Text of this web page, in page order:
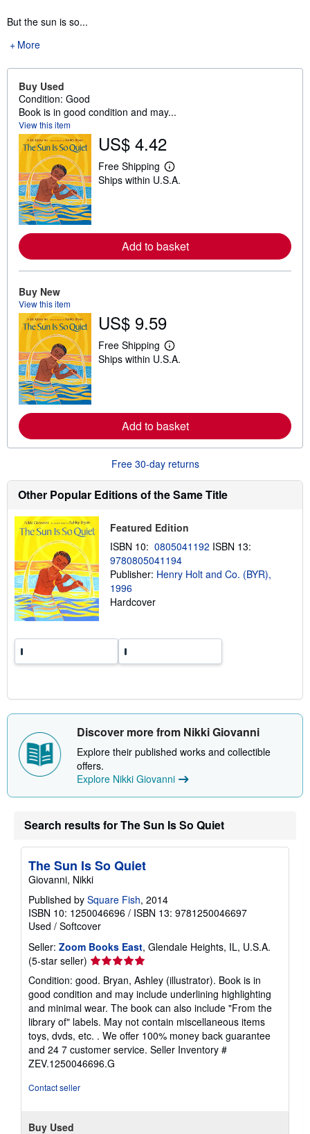
But the sun is so...
More
Buy Used
Condition: Good
Book is in good condition and may...
View this item
US$ 4.42
Free Shipping
L
e
o
r
e
b
p
p
e
s
Ships within U.S.A.
Add to basket
Buy New
View this item
US$ 9.59
Free Shipping
L
e
o
r
e
o
s
p
i
n
r
Ships within U.S.A.
Add to basket
Free 30-day returns
Other Popular Editions of the Same Title
Featured Edition
ISBN 10: 0805041192 ISBN 13:
9780805041194
Publisher: Henry Holt and Co. (BYR),
1996
Hardcover
Discover more from Nikki Giovanni
Explore their published works and collectible
offers.
Explore Nikki Giovanni
Search results for The Sun Is So Quiet
The Sun Is So Quiet
Giovanni, Nikki
Published by Square Fish, 2014
ISBN 10: 1250046696 / ISBN 13: 9781250046697
Used / Softcover
Seller: Zoom Books East, Glendale Heights, IL, U.S.A.
(5-star seller) Seller
rating
5
out
of
5
stars
Condition: good. Bryan, Ashley (illustrator). Book is in
good condition and may include underlining highlighting
and minimal wear. The book can also include "From the
library of" labels. May not contain miscellaneous items
toys, dvds, etc. . We offer 100% money back guarantee
and 24 7 customer service. Seller Inventory #
ZEV.1250046696.G
Contact seller
Buy Used